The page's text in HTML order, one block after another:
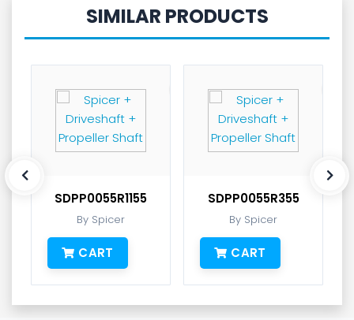
SIMILAR PRODUCTS
SDPP0055R1155
By Spicer
CART
SDPP0055R355
By Spicer
CART